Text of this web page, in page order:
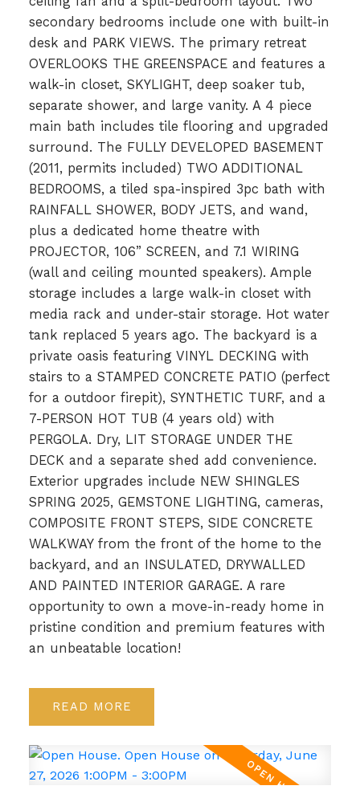
secondary bedrooms include one with built-in
desk and PARK VIEWS. The primary retreat
OVERLOOKS THE GREENSPACE and features a
walk-in closet, SKYLIGHT, deep soaker tub,
separate shower, and large vanity. A 4 piece
main bath includes tile flooring and upgraded
surround. The FULLY DEVELOPED BASEMENT
(2011, permits included) TWO ADDITIONAL
BEDROOMS, a tiled spa-inspired 3pc bath with
RAINFALL SHOWER, BODY JETS, and wand,
plus a dedicated home theatre with
PROJECTOR, 106” SCREEN, and 7.1 WIRING
(wall and ceiling mounted speakers). Ample
storage includes a large walk-in closet with
media rack and under-stair storage. Hot water
tank replaced 5 years ago. The backyard is a
private oasis featuring VINYL DECKING with
stairs to a STAMPED CONCRETE PATIO (perfect
for a outdoor firepit), SYNTHETIC TURF, and a
7-PERSON HOT TUB (4 years old) with
PERGOLA. Dry, LIT STORAGE UNDER THE
DECK and a separate shed add convenience.
Exterior upgrades include NEW SHINGLES
SPRING 2025, GEMSTONE LIGHTING, cameras,
COMPOSITE FRONT STEPS, SIDE CONCRETE
WALKWAY from the front of the home to the
backyard, and an INSULATED, DRYWALLED
AND PAINTED INTERIOR GARAGE. A rare
opportunity to own a move-in-ready home in
pristine condition and premium features with
an unbeatable location!
READ